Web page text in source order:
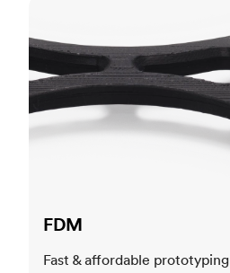
FDM
Fast & affordable prototyping